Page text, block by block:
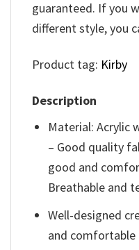
guaranteed. If you
different style, you
Product tag: Kirby
Description
Material: Acrylic
– Good quality
good and
Breathable and
Well-designed
and comfortable